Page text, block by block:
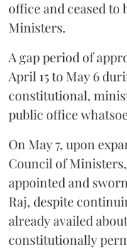
office and ceased to
Ministers.
A gap period of
April 15 to May 6
constitutional,
public office
On May 7, upon
Council of
appointed and
Raj, despite
already availed
constitutionally